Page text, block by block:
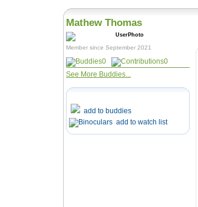
Mathew Thomas
Member since September 2021
0
0
See More Buddies...
add to buddies
add to watch list